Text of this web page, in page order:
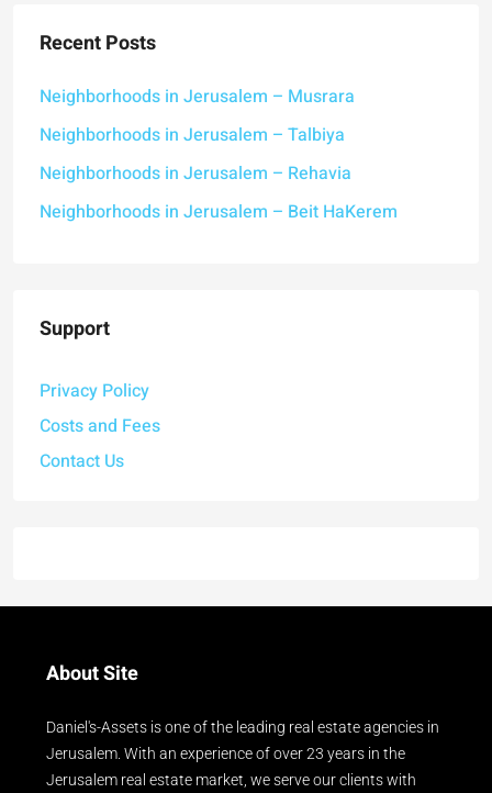
Recent Posts
Neighborhoods in Jerusalem – Musrara
Neighborhoods in Jerusalem – Talbiya
Neighborhoods in Jerusalem – Rehavia
Neighborhoods in Jerusalem – Beit HaKerem
Support
Privacy Policy
Costs and Fees
Contact Us
About Site
Daniel's-Assets is one of the leading real estate agencies in
Jerusalem. With an experience of over 23 years in the
Jerusalem real estate market, we serve our clients with